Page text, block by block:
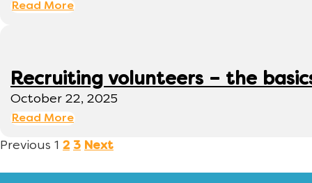
Read More
Recruiting volunteers – the
October 22, 2025
Read More
Previous 1 2 3 Next